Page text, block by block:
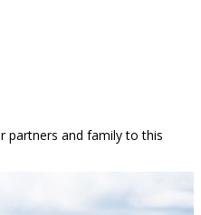
partners and family to this